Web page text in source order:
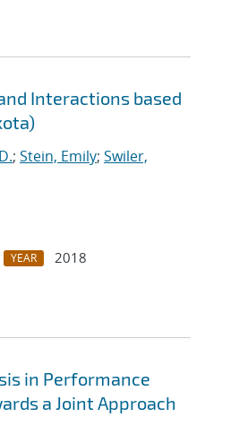
Interactions based
; Stein, Emily; Swiler,
YEAR
2018
in Performance
a Joint Approach